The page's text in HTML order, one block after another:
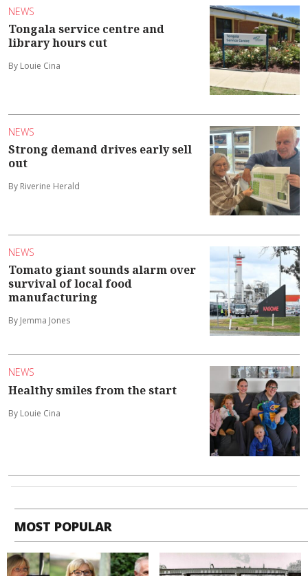
NEWS
Tongala service centre and
library hours cut
By Louie Cina
NEWS
Strong demand drives early sell
out
By Riverine Herald
NEWS
Tomato giant sounds alarm over
survival of local food
manufacturing
By Jemma Jones
NEWS
Healthy smiles from the start
By Louie Cina
MOST POPULAR